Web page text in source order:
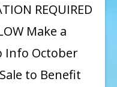
REQUIRED
Make a
Info October
to Benefit